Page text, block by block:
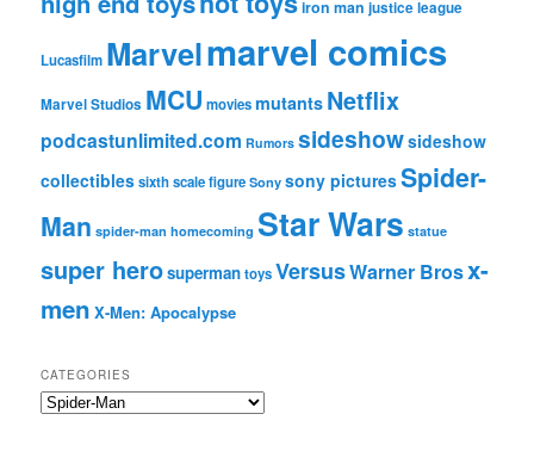
iron man justice league
Lucasfilm Marvelmarvel comics
Marvel Studios MCU moviesmutants Netflix
podcastunlimited.com Rumors sideshowsideshow
collectiblessixth scale figure Sony sony picturesSpider-
Man spider-man homecoming Star Wars statue
super herosupermantoysVersusWarner Brosx-
men X-Men: Apocalypse
CATEGORIES
C